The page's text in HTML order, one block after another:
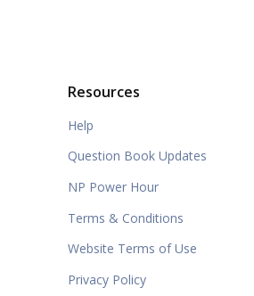
Resources
Help
Question Book Updates
NP Power Hour
Terms & Conditions
Website Terms of Use
Privacy Policy